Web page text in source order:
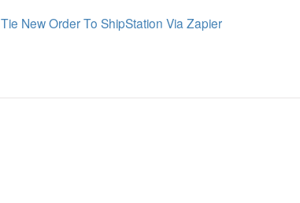
Tie New Order To ShipStation Via Zapier